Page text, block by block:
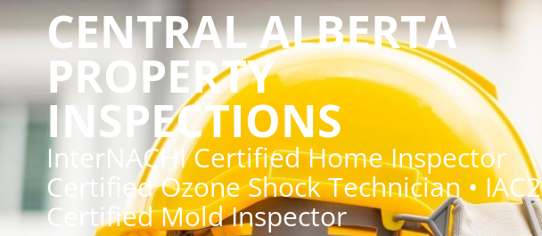
CENTRAL ALBERTA
PROPERTY
INSPECTIONS
InterNACHI Certified Home Inspector
Certified Ozone Shock Technician • IAC2
Certified Mold Inspector